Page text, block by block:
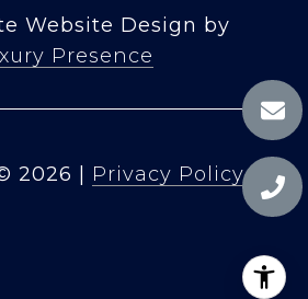
Website Design by
Presence
2026 Privacy Policy